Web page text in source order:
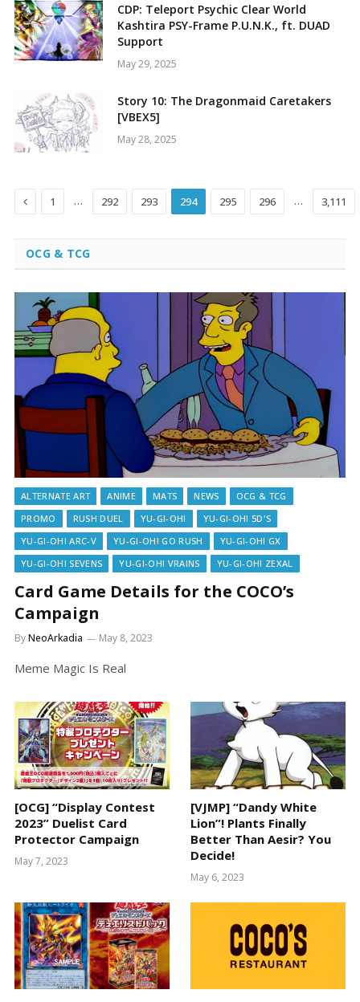
CDP: Teleport Psychic Clear World
Kashtira PSY-Frame P.U.N.K., ft. DUAD
Support
May 29, 2025
Story 10: The Dragonmaid Caretakers
[VBEX5]
May 28, 2025
Previous
1 … 292 293 294 295 296 … 3,111
OCG & TCG
ALTERNATE ART ANIME MATS NEWS
OCG & TCG
PROMO
RUSH DUEL YU-GI-OH!
YU-GI-OH! 5D'S
YU-GI-OH! ARC-V
YU-GI-OH! GO RUSH
YU-GI-OH! GX
YU-GI-OH! SEVENS
YU-GI-OH! VRAINS YU-GI-OH! ZEXAL
Card Game Details for the COCO’s
Campaign
ByNeoArkadia May 8, 2023
Meme Magic Is Real
[OCG] “Display Contest
2023” Duelist Card
Protector Campaign
May 7, 2023
[VJMP] “Dandy White
Lion”! Plants Finally
Better Than Aesir? You
Decide!
May 6, 2023